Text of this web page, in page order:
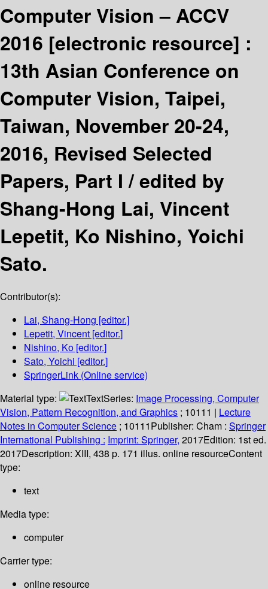
Computer Vision – ACCV
2016 [electronic resource] :
13th Asian Conference on
Computer Vision, Taipei,
Taiwan, November 20-24,
2016, Revised Selected
Papers, Part I /edited by
Shang-Hong Lai, Vincent
Lepetit, Ko Nishino, Yoichi
Sato.
Contributor(s):
Lai, Shang-Hong [editor.]
Lepetit, Vincent [editor.]
Nishino, Ko [editor.]
Sato, Yoichi [editor.]
SpringerLink (Online service)
Material type:
TextSeries: Image Processing, Computer
Vision, Pattern Recognition, and Graphics ; 10111 | Lecture
Notes in Computer Science ; 10111Publisher: Cham : Springer
International Publishing : Imprint: Springer, 2017Edition: 1st ed.
2017Description: XIII, 438 p. 171 illus. online resourceContent
type:
text
Media type:
computer
Carrier type:
online resource